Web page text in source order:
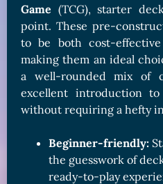
Game (TCG), starter
point. These pre-
to be both cost-
making them an ideal
a well-rounded mix of
excellent introduction to
without requiring a hefty
Beginner-friendly:
the guesswork of
ready-to-play